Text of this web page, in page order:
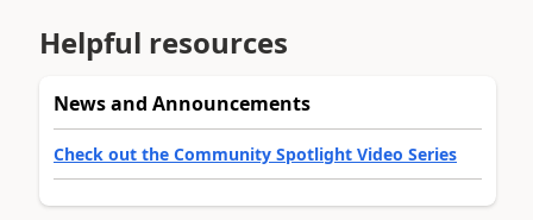
Helpful resources
News and Announcements
Check out the Community Spotlight Video Series